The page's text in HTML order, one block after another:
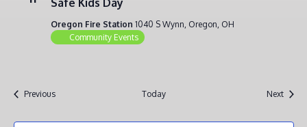
Safe Kids Day
Oregon Fire Station 1040 S Wynn, Oregon, OH
Community Events
PreviousEvents Today NextEvents